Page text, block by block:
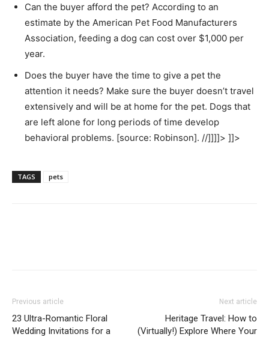
Can the buyer afford the pet? According to an
estimate by the American Pet Food Manufacturers
Association, feeding a dog can cost over $1,000 per
year.
Does the buyer have the time to give a pet the
attention it needs? Make sure the buyer doesn’t travel
extensively and will be at home for the pet. Dogs that
are left alone for long periods of time develop
behavioral problems. [source: Robinson]. //]]]]> ]]>
TAGS pets
Previous article
23 Ultra-Romantic Floral
Wedding Invitations for a
Next article
Heritage Travel: How to
(Virtually!) Explore Where Your